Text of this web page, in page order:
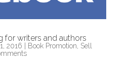
for writers and authors
2016 Book Promotion, Sell